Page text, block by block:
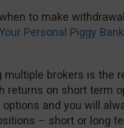
to make
Personal Piggy
brokers is the
returns on short term
and you will
– short or long